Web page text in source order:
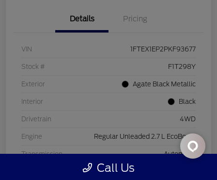
Details Pricing
VIN 1FTEX1EP2PKF93677
Stock # F1T298Y
Exterior Agate Black Metallic
Interior Black
Drivetrain 4WD
Engine Regular Unleaded 2.7 L EcoBoost
Transmission Automatic
Call Us